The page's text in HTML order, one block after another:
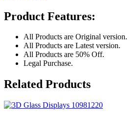
Product Features:
All Products are Original version.
All Products are Latest version.
All Products are 50% Off.
Legal Purchase.
Related Products